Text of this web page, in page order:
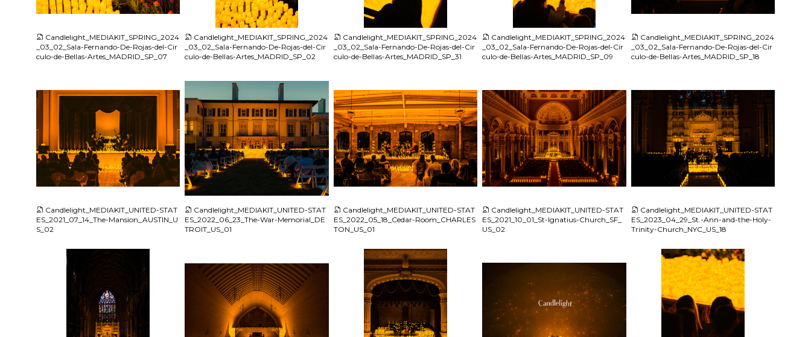
JPG
Candlelight_MEDIAKIT_SPRING_2024
_03_02_Sala-Fernando-De-Rojas-del-Cir
culo-de-Bellas-Artes_MADRID_SP_07
Candlelight_MEDIAKIT_SPRING_2024
_03_02_Sala-Fernando-De-Rojas-del-Cir
culo-de-Bellas-Artes_MADRID_SP_02
Candlelight_MEDIAKIT_SPRING_2024
_03_02_Sala-Fernando-De-Rojas-del-Cir
culo-de-Bellas-Artes_MADRID_SP_31
Candlelight_MEDIAKIT_SPRING_2024
_03_02_Sala-Fernando-De-Rojas-del-Cir
culo-de-Bellas-Artes_MADRID_SP_09
JPG
Candlelight_MEDIAKIT_SPRING_2024
_03_02_Sala-Fernando-De-Rojas-del-Cir
culo-de-Bellas-Artes_MADRID_SP_18
JPG
Candlelight_MEDIAKIT_UNITED-STAT
ES_2021_07_14_The-Mansion_AUSTIN_U
S_02
JPG
Candlelight_MEDIAKIT_UNITED-STAT
ES_2022_06_23_The-War-Memorial_DE
TROIT_US_01
JPG
Candlelight_MEDIAKIT_UNITED-STAT
ES_2022_05_18_Cedar-Room_CHARLES
TON_US_01
JPG
Candlelight_MEDIAKIT_UNITED-STAT
ES_2021_10_01_St-Ignatius-Church_SF_
US_02
Candlelight_MEDIAKIT_UNITED-STAT
ES_2023_04_29_St.-Ann-and-the-Holy-
Trinity-Church_NYC_US_18